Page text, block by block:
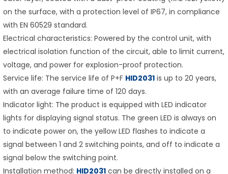
on the surface, with a protection level of IP67, in compliance
with EN 60529 standard.
Electrical characteristics: Powered by the control unit, with
electrical isolation function of the circuit, able to limit current,
voltage, and power for explosion-proof protection.
Service life: The service life of P+F HID2031 is up to 20 years,
with an average failure time of 120 days.
Indicator light: The product is equipped with LED indicator
lights for displaying signal status. The green LED is always on
to indicate power on, the yellow LED flashes to indicate a
signal between 1 and 2 switching points, and off to indicate a
signal below the switching point.
Installation method: HID2031 can be directly installed on a